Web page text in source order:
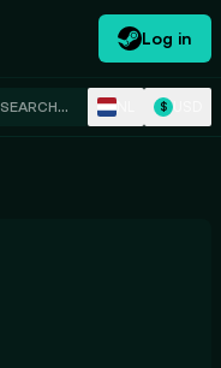
Log in
SEARCH… $